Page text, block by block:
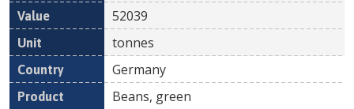
52039
tonnes
Germany
Beans, green